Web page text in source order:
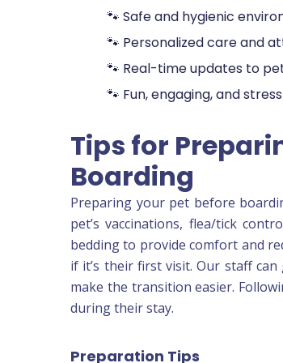
🐾 Safe and hygienic
🐾 Personalized care and
🐾 Real-time updates to
🐾 Fun, engaging, and
Tips for
Boarding
Preparing your pet before
pet’s vaccinations, flea/tick
bedding to provide comfort and
if it’s their first visit. Our staff
make the transition easier.
during their stay.
Preparation Tips